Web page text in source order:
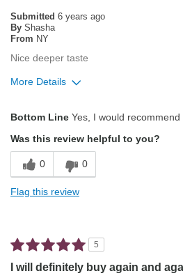
Best for
Automatic Drip/Filter
Manual Pour-Over/Drip
Submitted 6 years ago
By Shasha
From NY
Nice deeper taste
More Details
Balanced Acidity
Exceptional/Interesting Flavor
Best for
Bottom Line Yes, I would recommend
Was this review helpful to you?
0 0
Flag this review
5
I will definitely buy again and